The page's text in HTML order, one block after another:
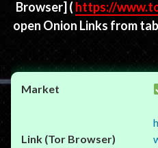
Browser] ( https://
open Onion Links from